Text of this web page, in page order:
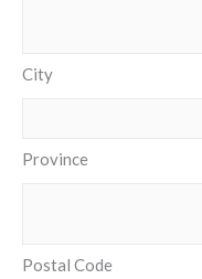
City
Province
Postal Code